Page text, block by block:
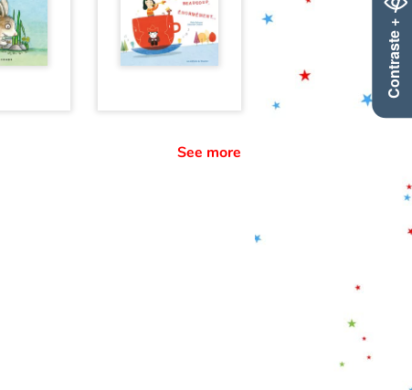
Contraste +
See more